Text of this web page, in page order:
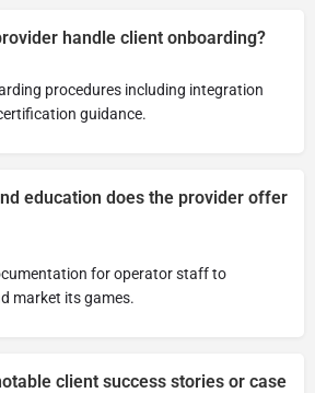
handle client onboarding?
procedures including integration
guidance.
education does the provider offer
for operator staff to
market its games.
client success stories or case